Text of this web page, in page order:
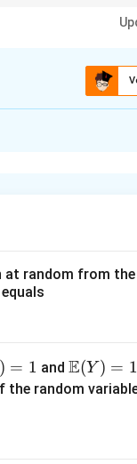
the expected
2 \log X) = -2
( og ).
at random from
) = 1 and \m
ath
E(Y ) = 1
random